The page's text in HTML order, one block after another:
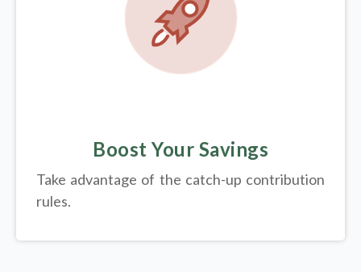
Boost Your Savings
Take advantage of the catch-up contribution
rules.